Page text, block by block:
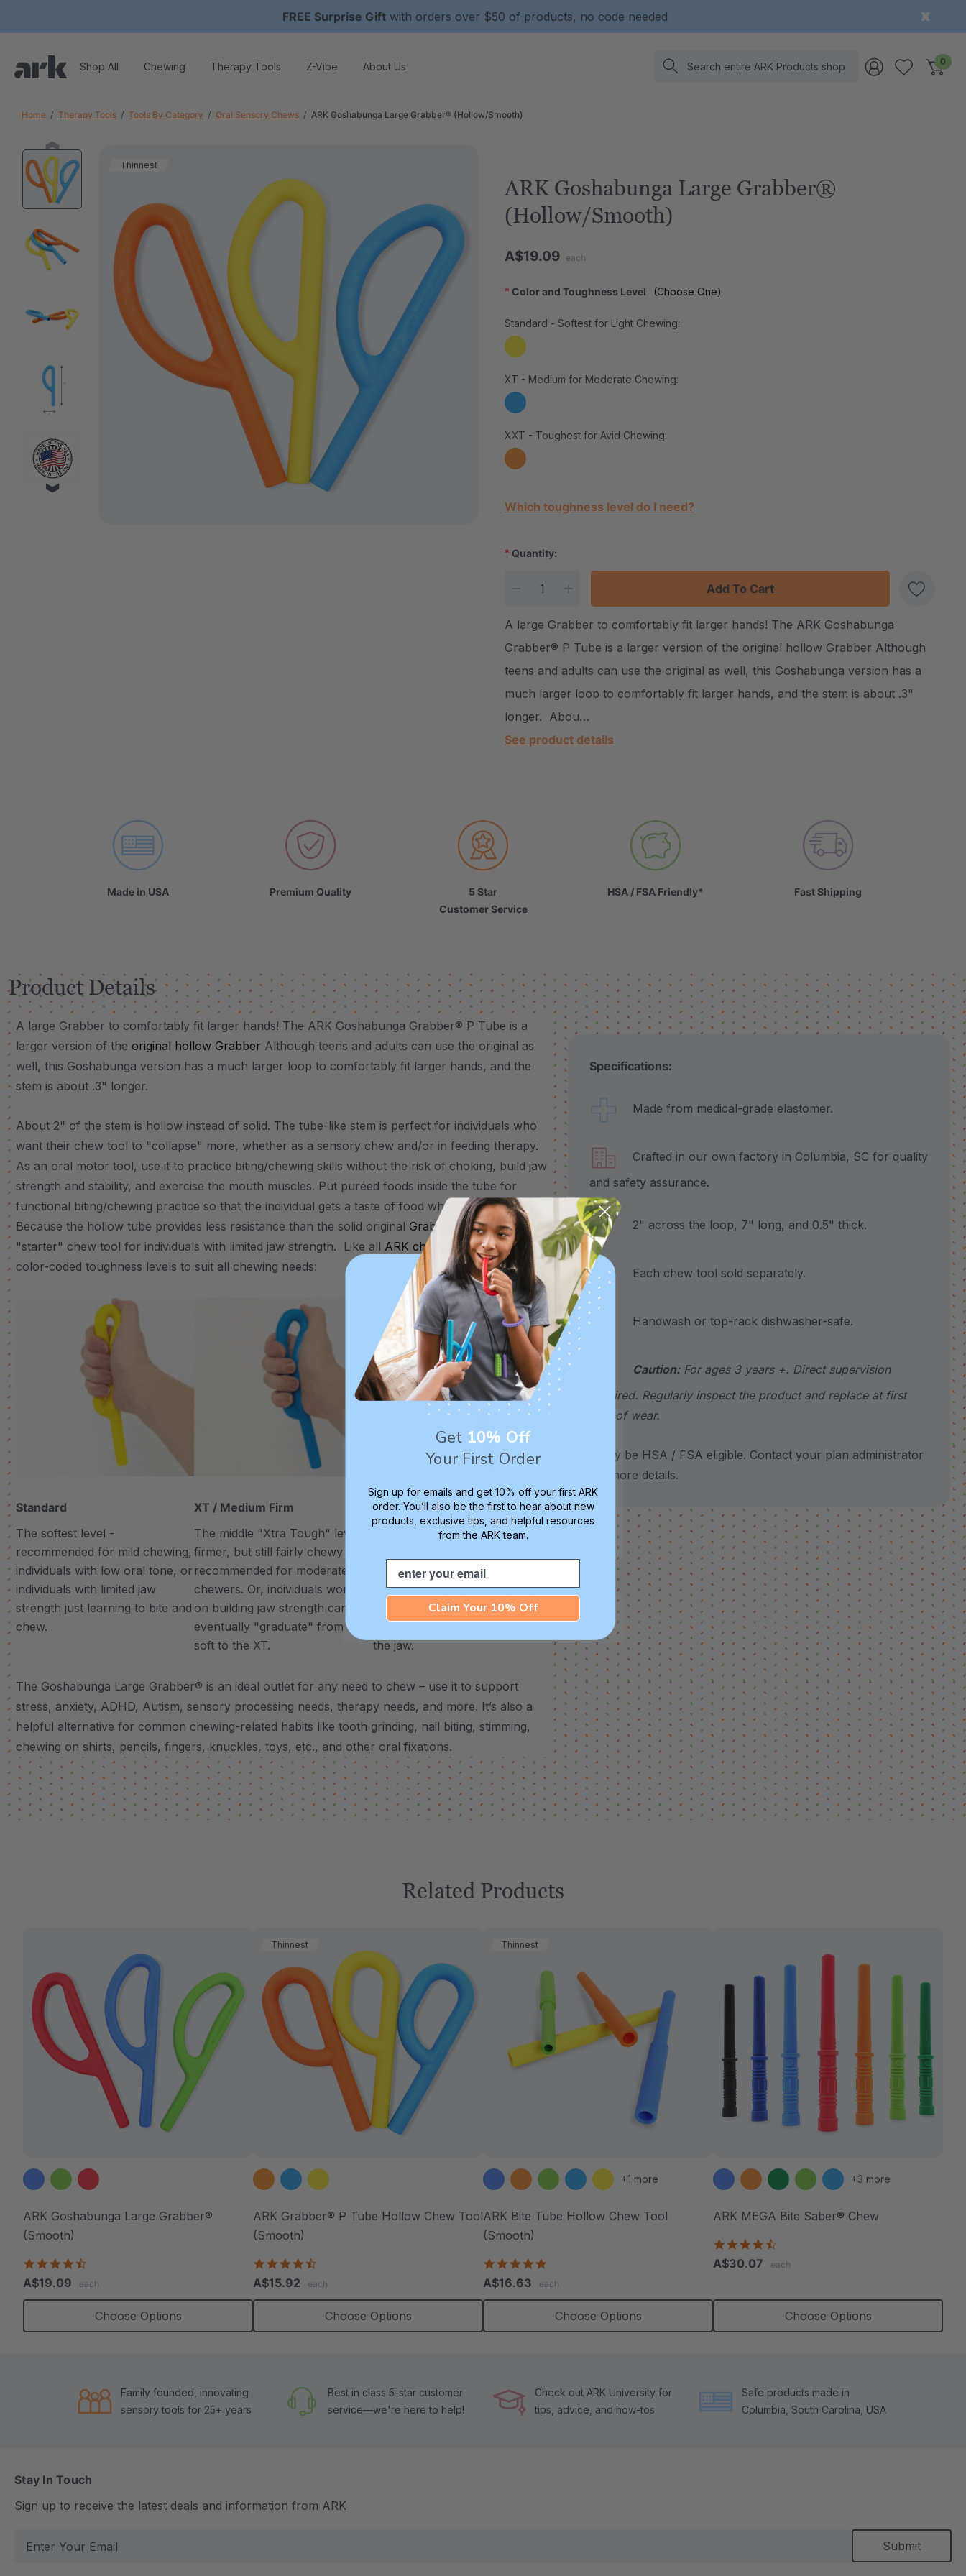
FREE Surprise Gift with orders over $50 of products, no code needed
Shop All Chewing Therapy Tools Z-Vibe About Us Search 0
Home Therapy Tools Tools By Category Oral Sensory Chews ARK Goshabunga Large Grabber® (Hollow/Smooth)
Thinnest
ARK Goshabunga Large Grabber®
(Hollow/Smooth)
A$19.09 each
Color and Toughness Level
* (Choose One)
Standard - Softest for Light Chewing:
XT - Medium for Moderate Chewing:
XXT - Toughest for Avid Chewing:
Current Stock:
Which toughness level do I need?
* Quantity:
DECREASE QUANTITY:
INCREASE QUANTITY:
Create New Wish List
A large Grabber to comfortably fit larger hands! The ARK Goshabunga
Grabber® P Tube is a larger version of the original hollow Grabber Although
teens and adults can use the original as well, this Goshabunga version has a
much larger loop to comfortably fit larger hands, and the stem is about .3"
longer. Abou…
See product details
Made in USA Premium Quality
5 Star
Customer Service
HSA / FSA Friendly* Fast Shipping
Product Details
A large Grabber to comfortably fit larger hands! The ARK Goshabunga Grabber® P Tube is a
larger version of the original hollow Grabber Although teens and adults can use the original as
well, this Goshabunga version has a much larger loop to comfortably fit larger hands, and the
stem is about .3" longer.
About 2" of the stem is hollow instead of solid. The tube-like stem is perfect for individuals who
want their chew tool to "collapse" more, whether as a sensory chew and/or in feeding therapy.
As an oral motor tool, use it to practice biting/chewing skills without the risk of choking, build jaw
strength and stability, and exercise the mouth muscles. Put puréed foods inside the tube for
functional biting/chewing practice so that the individual gets a taste of food when they bite down.
Because the hollow tube provides less resistance than the solid original Grabber, this is a great
"starter" chew tool for individuals with limited jaw strength. Like all ARK chews
, it’s available in 3
color-coded toughness levels to suit all chewing needs:
Standard
The softest level -
recommended for mild chewing,
individuals with low oral tone, or
individuals with limited jaw
strength just learning to bite and
chew.
XT / Medium Firm
The middle "Xtra Tough" level is
firmer, but still fairly chewy -
recommended for moderate
chewers. Or, individuals working
on building jaw strength can
eventually "graduate" from the
soft to the XT.
XXT / Very Firm
The “Xtra Xtra Tough” level is
recommended as the longest
lasting level for avid chewers.
These are the most firm and
the jaw.
The Goshabunga Large Grabber® is an ideal outlet for any need to chew – use it to support
stress, anxiety, ADHD, Autism, sensory processing needs, therapy needs, and more. It’s also a
helpful alternative for common chewing-related habits like tooth grinding, nail biting, stimming,
chewing on shirts, pencils, fingers, knuckles, toys, etc., and other oral fixations.
Specifications:
Made from medical-grade elastomer.
Crafted in our own factory in Columbia, SC for quality
and safety assurance.
2" across the loop, 7" long, and 0.5" thick.
Each chew tool sold separately.
Handwash or top-rack dishwasher-safe.
Caution:For ages 3 years +. Direct supervision
required. Regularly inspect the product and replace at first
sign of wear.
*May be HSA / FSA eligible. Contact your plan administrator
for more details.
Related Products
ARK Goshabunga Large Grabber®
(Smooth)
rating
A$19.09 each
Choose Options
Thinnest
ARK Grabber® P Tube Hollow Chew Tool
(Smooth)
rating
A$15.92 each
Choose Options
Thinnest
+1 more
ARK Bite Tube Hollow Chew Tool
(Smooth)
rating
A$16.63 each
Choose Options
+3 more
ARK MEGA Bite Saber® Chew
rating
A$30.07 each
Choose Options
Family founded, innovating
sensory tools for 25+ years
Best in class 5-star customer
service—we're here to help!
Check out ARK University for
tips, advice, and how-tos
Safe products made in
Columbia, South Carolina, USA
Stay In Touch
Sign up to receive the latest deals and information from ARK
Get 10% Off
Your First Order
Sign up for emails and get 10% off your first ARK
order. You’ll also be the first to hear about new
products, exclusive tips, and helpful resources
from the ARK team.
Email
Claim Your 10% Off